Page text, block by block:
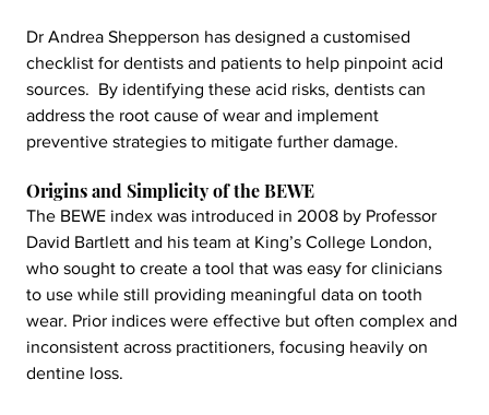
Dr Andrea Shepperson has designed a customised
checklist for dentists and patients to help pinpoint acid
sources.  By identifying these acid risks, dentists can
address the root cause of wear and implement
preventive strategies to mitigate further damage.
Origins and Simplicity of the BEWE
The BEWE index was introduced in 2008 by Professor
David Bartlett and his team at King’s College London,
who sought to create a tool that was easy for clinicians
to use while still providing meaningful data on tooth
wear. Prior indices were effective but often complex and
inconsistent across practitioners, focusing heavily on
dentine loss.